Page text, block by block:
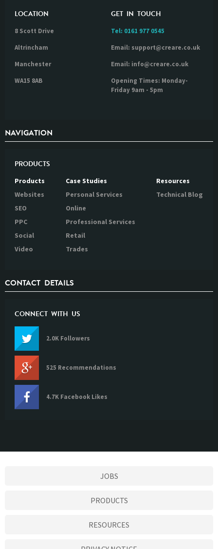
LOCATION
8 Scott Drive
Altrincham
Manchester
WA15 8AB
GET IN TOUCH
Tel: 0161 977 0545
Email: support@creare.co.uk
Email: info@creare.co.uk
Opening Times: Monday-
Friday 9am - 5pm
NAVIGATION
PRODUCTS
Products
Websites
SEO
PPC
Social
Video
Case Studies
Personal Services
Online
Professional Services
Retail
Trades
Resources
Technical Blog
CONTACT DETAILS
CONNECT WITH US
2.0K Followers
525 Recommendations
4.7K Facebook Likes
JOBS
PRODUCTS
RESOURCES